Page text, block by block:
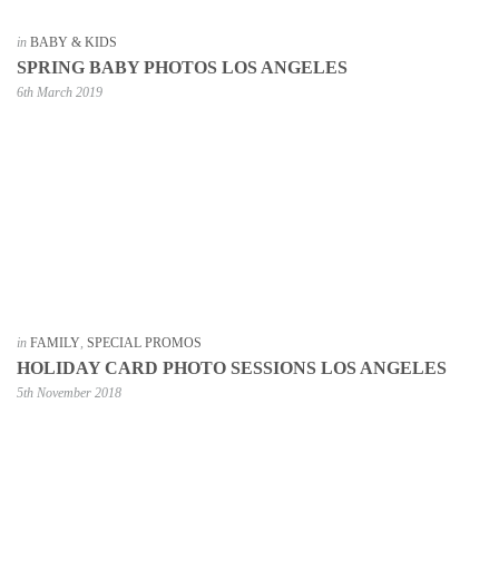
in BABY & KIDS
SPRING BABY PHOTOS LOS ANGELES
6th March 2019
in FAMILY SPECIAL PROMOS
HOLIDAY CARD PHOTO SESSIONS LOS ANGELES
5th November 2018